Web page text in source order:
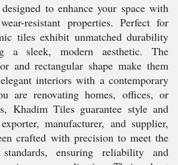
to enhance your space with
resistant properties. Perfect for
tiles exhibit unmatched durability
a sleek, modern aesthetic. The
and rectangular shape make them
interiors with a contemporary
are renovating homes, offices, or
Khadim Tiles guarantee style and
manufacturer, and supplier,
crafted with precision to meet the
ensuring reliability and